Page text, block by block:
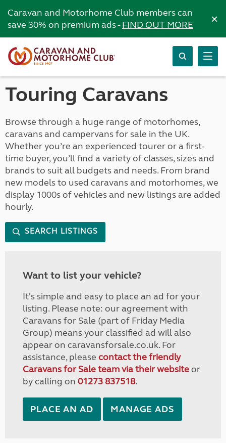
Caravan and Motorhome Club members can
save 30% on premium ads -FIND OUT MORE ×
Touring Caravans
Browse through a huge range of motorhomes,
caravans and campervans for sale in the UK.
Whether you’re an experienced tourer or a first-
time buyer, you’ll find a variety of classes, sizes and
brands to suit all budgets and needs. From brand
new models to used caravans and motorhomes, we
display 1000s of vehicles and new listings are added
hourly.
SEARCH LISTINGS
Want to list your vehicle?
It's simple and easy to place an ad for your
listing. Please note: our agreement with
Caravans for Sale (part of Friday Media
Group) means your classified ad will also
appear on caravansforsale.co.uk. For
assistance, please contact the friendly
Caravans for Sale team via their websiteor
by calling on 01273 837518.
PLACE AN AD MANAGE ADS